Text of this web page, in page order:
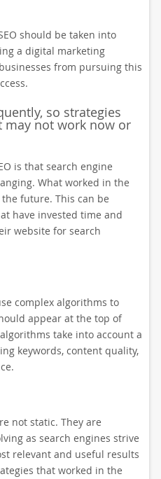
should be taken into
a digital marketing
from pursuing this
so strategies
may not work now or
is that search engine
What worked in the
future. This can be
have invested time and
website for search
complex algorithms to
appear at the top of
take into account a
keywords, content quality,
not static. They are
as search engines strive
relevant and useful results
that worked in the